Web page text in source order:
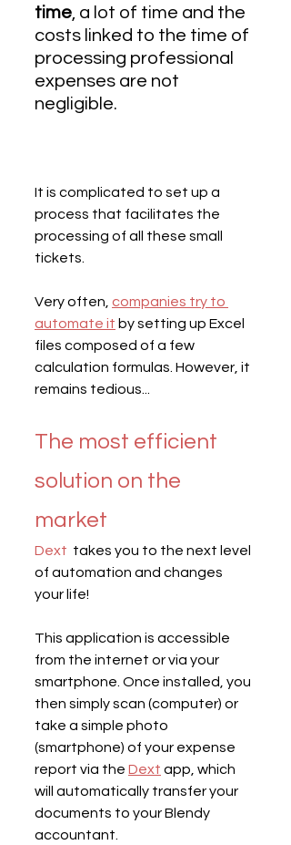
time , a lot of time and the
costs linked to the time of
processing professional
expenses are not
negligible.
It is complicated to set up a
process that facilitates the
processing of all these small
tickets.
Very often, companies try to
automate it by setting up Excel
files composed of a few
calculation formulas. However, it
remains tedious...
The most efficient
solution on the
market
Dext takes you to the next level
of automation and changes
your life!
This application is accessible
from the internet or via your
smartphone. Once installed, you
then simply scan (computer) or
take a simple photo
(smartphone) of your expense
report via the Dext app, which
will automatically transfer your
documents to your Blendy
accountant.